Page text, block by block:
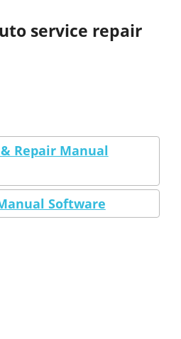
service repair
Repair Manual
Software